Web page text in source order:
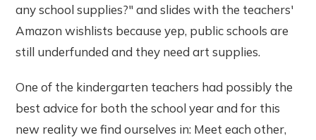
any school supplies?" and slides with the teachers'
Amazon wishlists because yep, public schools are
still underfunded and they need art supplies.
One of the kindergarten teachers had possibly the
best advice for both the school year and for this
new reality we find ourselves in: Meet each other,